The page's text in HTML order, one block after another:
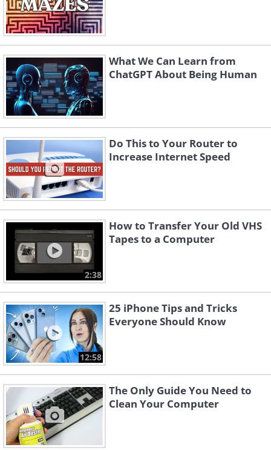
What We Can Learn from
ChatGPT About Being Human
Do This to Your Router to
Increase Internet Speed
2:38
How to Transfer Your Old VHS
Tapes to a Computer
12:58
25 iPhone Tips and Tricks
Everyone Should Know
The Only Guide You Need to
Clean Your Computer